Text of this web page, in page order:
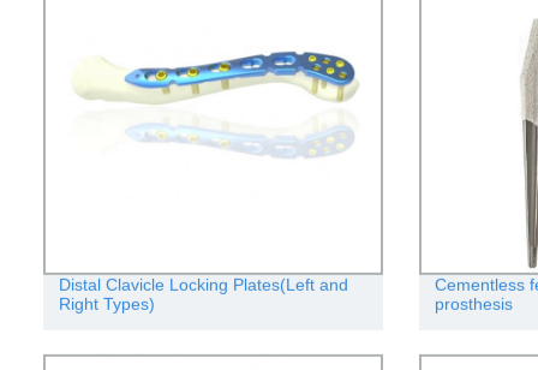
Distal Clavicle Locking Plates(Left and
Right Types)
Cementless
prosthesis